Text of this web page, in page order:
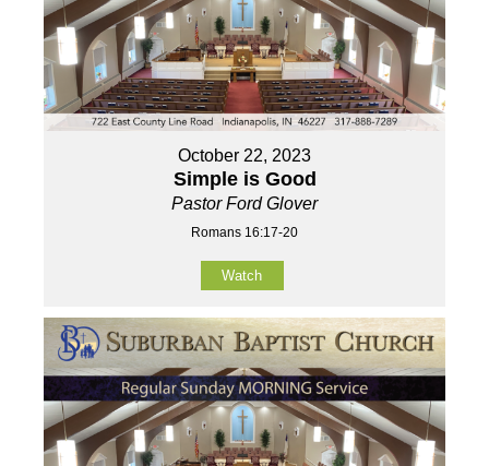
October 22, 2023
Simple is Good
Pastor Ford Glover
Romans 16:17-20
Watch